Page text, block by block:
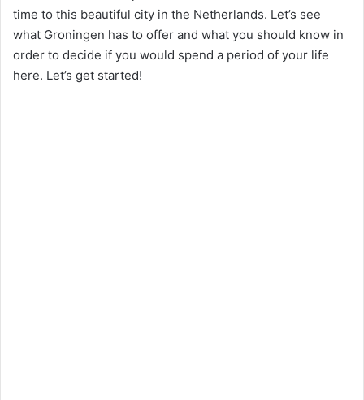
time to this beautiful city in the Netherlands. Let’s see
what Groningen has to offer and what you should know in
order to decide if you would spend a period of your life
here. Let’s get started!